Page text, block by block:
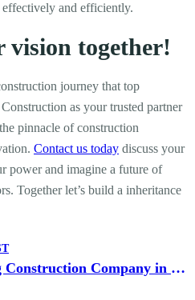
effectively and efficiently.
vision together!
journey that top
as your trusted partner
pinnacle of construction
Contact us today discuss your
power and imagine a future of
Together let’s build a inheritance
Best Building Construction Company in Karungal Where Quality Meets Affordability